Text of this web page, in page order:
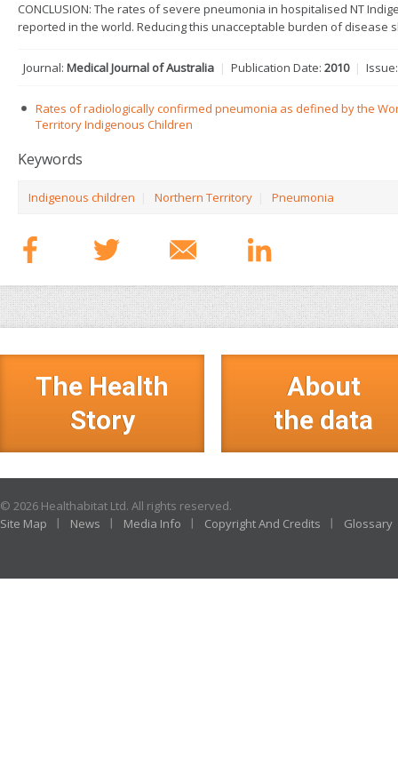
CONCLUSION: The rates of severe pneumonia in hospitalised NT
reported in the world. Reducing this unacceptable burden of disease
Journal: Medical Journal of Australia | Publication Date: 2010 |
Rates of radiologically confirmed pneumonia as defined by the
Territory Indigenous Children
Keywords
Indigenous children Northern Territory Pneumonia
The Health
Story
About
the data
© 2026 Healthabitat Ltd. All rights reserved.
Site Map
News Media Info Copyright And Credits Glossary